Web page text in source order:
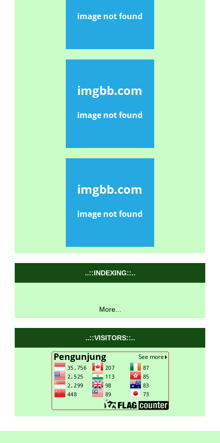
..::INDEXING::..
More...
..::VISITORS::..